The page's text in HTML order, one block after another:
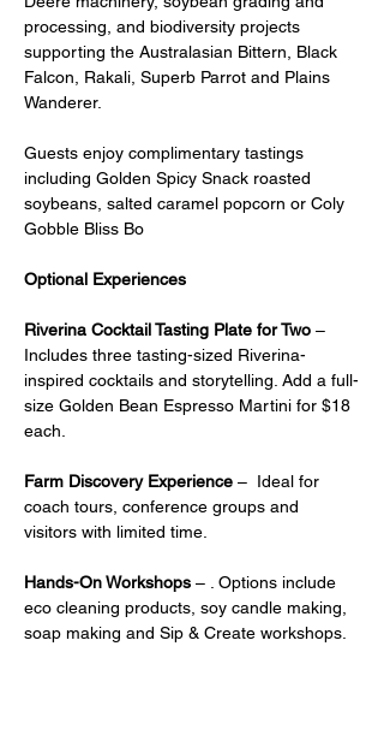
processing, and biodiversity projects
supporting the Australasian Bittern, Black
Falcon, Rakali, Superb Parrot and Plains
Wanderer.
Guests enjoy complimentary tastings
including Golden Spicy Snack roasted
soybeans, salted caramel popcorn or Coly
Gobble Bliss Bo
Optional Experiences
Riverina Cocktail Tasting Plate for Two –
Includes three tasting-sized Riverina-
inspired cocktails and storytelling. Add a full-
size Golden Bean Espresso Martini for $18
each.
Farm Discovery Experience –  Ideal for
coach tours, conference groups and
visitors with limited time.
Hands-On Workshops – . Options include
eco cleaning products, soy candle making,
soap making and Sip & Create workshops.